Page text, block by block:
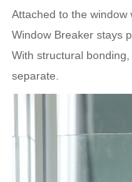
Attached to the window
Window Breaker stays
With structural
separate.